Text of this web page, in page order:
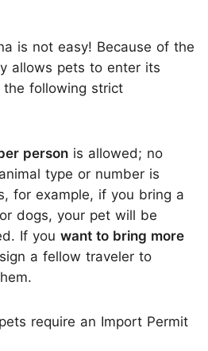
is not easy! Because of the
allows pets to enter its
following strict
person is allowed; no
type or number is
for example, if you bring a
dogs, your pet will be
If you want to bring more
a fellow traveler to
pets require an Import Permit